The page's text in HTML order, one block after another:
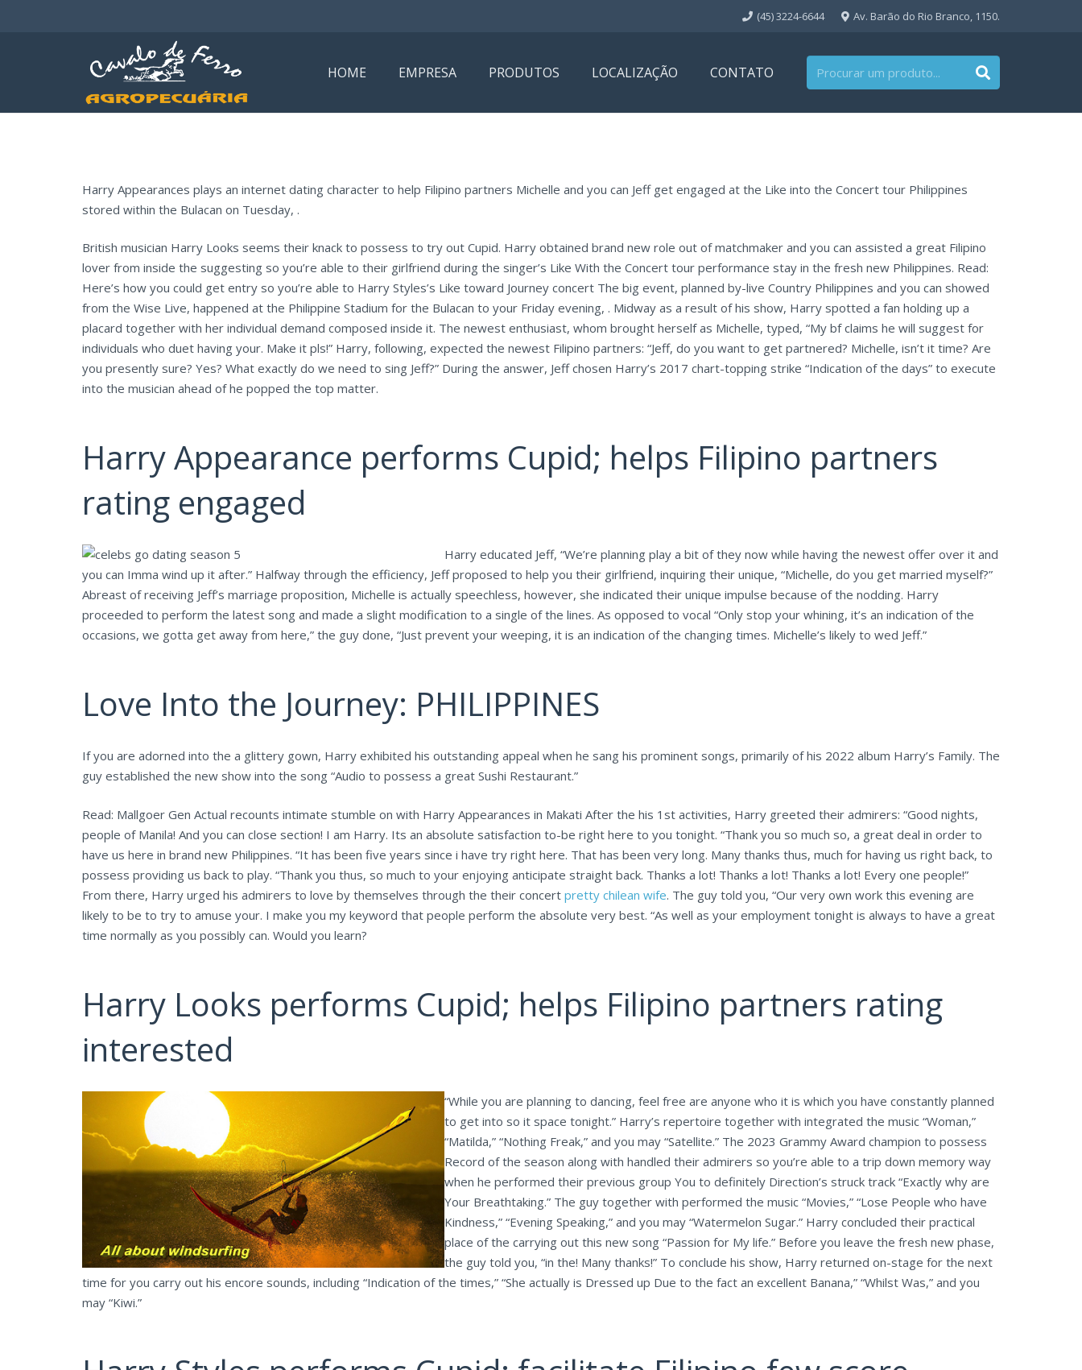
(45) 3224-6644 Av. Barão do Rio Branco, 1150.
HOME EMPRESA PRODUTOS LOCALIZAÇÃO CONTATO
Harry Appearances plays an internet dating character to help Filipino partners Michelle and you can Jeff get engaged at the Like into the Concert tour Philippines
stored within the Bulacan on Tuesday, .
British musician Harry Looks seems their knack to possess to try out Cupid. Harry obtained brand new role out of matchmaker and you can assisted a great Filipino
lover from inside the suggesting so you’re able to their girlfriend during the singer’s Like With the Concert tour performance stay in the fresh new Philippines. Read:
Here’s how you could get entry so you’re able to Harry Styles’s Like toward Journey concert The big event, planned by-live Country Philippines and you can showed
from the Wise Live, happened at the Philippine Stadium for the Bulacan to your Friday evening, . Midway as a result of his show, Harry spotted a fan holding up a
placard together with her individual demand composed inside it. The newest enthusiast, whom brought herself as Michelle, typed, “My bf claims he will suggest for
individuals who duet having your. Make it pls!” Harry, following, expected the newest Filipino partners: “Jeff, do you want to get partnered? Michelle, isn’t it time? Are
you presently sure? Yes? What exactly do we need to sing Jeff?” During the answer, Jeff chosen Harry’s 2017 chart-topping strike “Indication of the days” to execute
into the musician ahead of he popped the top matter.
Harry Appearance performs Cupid; helps Filipino partners
rating engaged
Harry educated Jeff, “We’re planning play a bit of they now while having the newest offer over it and
you can Imma wind up it after.” Halfway through the efficiency, Jeff proposed to help you their girlfriend, inquiring their unique, “Michelle, do you get married myself?”
Abreast of receiving Jeff’s marriage proposition, Michelle is actually speechless, however, she indicated their unique impulse because of the nodding. Harry
proceeded to perform the latest song and made a slight modification to a single of the lines. As opposed to vocal “Only stop your whining, it’s an indication of the
occasions, we gotta get away from here,” the guy done, “Just prevent your weeping, it is an indication of the changing times. Michelle’s likely to wed Jeff.”
Love Into the Journey: PHILIPPINES
If you are adorned into the a glittery gown, Harry exhibited his outstanding appeal when he sang his prominent songs, primarily of his 2022 album Harry’s Family. The
guy established the new show into the song “Audio to possess a great Sushi Restaurant.”
Read: Mallgoer Gen Actual recounts intimate stumble on with Harry Appearances in Makati After the his 1st activities, Harry greeted their admirers: “Good nights,
people of Manila! And you can close section! I am Harry. Its an absolute satisfaction to-be right here to you tonight. “Thank you so much so, a great deal in order to
have us here in brand new Philippines. “It has been five years since i have try right here. That has been very long. Many thanks thus, much for having us right back, to
possess providing us back to play. “Thank you thus, so much to your enjoying anticipate straight back. Thanks a lot! Thanks a lot! Thanks a lot! Every one people!”
From there, Harry urged his admirers to love by themselves through the their concert pretty chilean wife. The guy told you, “Our very own work this evening are
likely to be to try to amuse your. I make you my keyword that people perform the absolute very best. “As well as your employment tonight is always to have a great
time normally as you possibly can. Would you learn?
Harry Looks performs Cupid; helps Filipino partners rating
interested
“While you are planning to dancing, feel free are anyone who it is which you have constantly planned
to get into so it space tonight.” Harry’s repertoire together with integrated the music “Woman,”
“Matilda,” “Nothing Freak,” and you may “Satellite.” The 2023 Grammy Award champion to possess
Record of the season along with handled their admirers so you’re able to a trip down memory way
when he performed their previous group You to definitely Direction’s struck track “Exactly why are
Your Breathtaking.” The guy together with performed the music “Movies,” “Lose People who have
Kindness,” “Evening Speaking,” and you may “Watermelon Sugar.” Harry concluded their practical
place of the carrying out this new song “Passion for My life.” Before you leave the fresh new phase,
the guy told you, “in the! Many thanks!” To conclude his show, Harry returned on-stage for the next
time for you carry out his encore sounds, including “Indication of the times,” “She actually is Dressed up Due to the fact an excellent Banana,” “Whilst Was,” and you
may “Kiwi.”